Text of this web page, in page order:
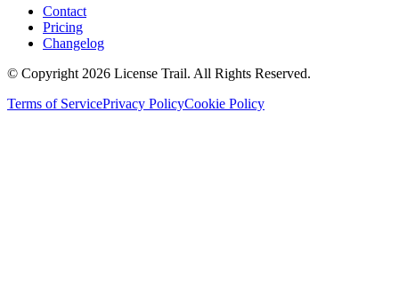
Contact
Pricing
Changelog
© Copyright 2026 License Trail. All Rights Reserved.
Terms of ServicePrivacy PolicyCookie Policy